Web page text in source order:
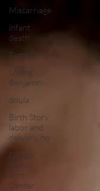
Miscarriage
infant
death
Remembrance
Loving
Benjamin
doula
Birth Story,
labor and
delivery, ho
Dekalb
Family
Birth
Center